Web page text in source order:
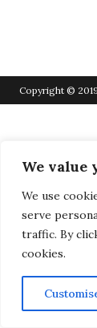
We value
We use
serve
traffic. By
cookies.
Copyright ©